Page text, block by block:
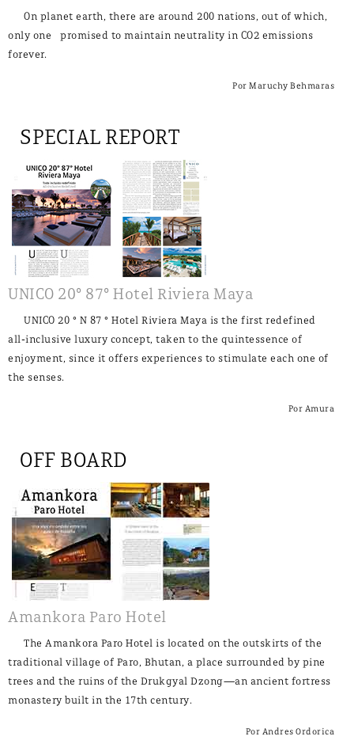
On planet earth, there are around 200 nations, out of which,
only one promised to maintain neutrality in CO2 emissions
forever.
Por Maruchy Behmaras
SPECIAL REPORT
UNICO 20° 87° Hotel Riviera Maya
UNICO 20 ° N 87 ° Hotel Riviera Maya is the first redefined
all-inclusive luxury concept, taken to the quintessence of
enjoyment, since it offers experiences to stimulate each one of
the senses.
Por Amura
OFF BOARD
Amankora Paro Hotel
The Amankora Paro Hotel is located on the outskirts of the
traditional village of Paro, Bhutan, a place surrounded by pine
trees and the ruins of the Drukgyal Dzong—an ancient fortress
monastery built in the 17th century.
Por Andres Ordorica